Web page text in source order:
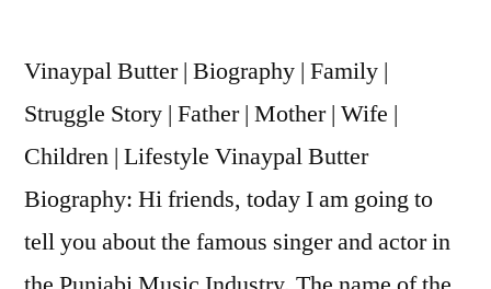
Vinaypal Butter | Biography | Family |
Struggle Story | Father | Mother | Wife |
Children | Lifestyle Vinaypal Butter
Biography: Hi friends, today I am going to
tell you about the famous singer and actor in